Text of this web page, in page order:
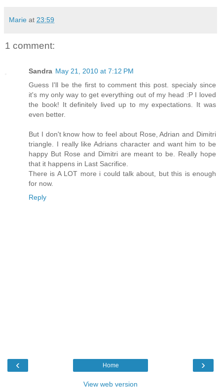
Marie at 23:59
1 comment:
Sandra May 21, 2010 at 7:12 PM
Guess I'll be the first to comment this post. specialy since
it's my only way to get everything out of my head :P I loved
the book! It definitely lived up to my expectations. It was
even better.
But I don't know how to feel about Rose, Adrian and Dimitri
triangle. I really like Adrians character and want him to be
happy But Rose and Dimitri are meant to be. Really hope
that it happens in Last Sacrifice.
There is A LOT more i could talk about, but this is enough
for now.
Reply
‹ ›
Home
View web version